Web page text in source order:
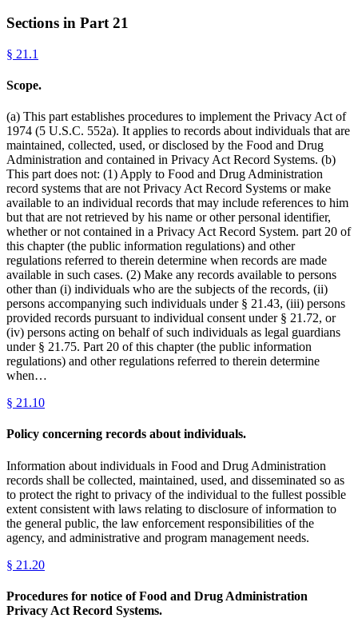
Sections in Part 21
§ 21.1
Scope.
(a) This part establishes procedures to implement the Privacy Act of
1974 (5 U.S.C. 552a). It applies to records about individuals that are
maintained, collected, used, or disclosed by the Food and Drug
Administration and contained in Privacy Act Record Systems. (b)
This part does not: (1) Apply to Food and Drug Administration
record systems that are not Privacy Act Record Systems or make
available to an individual records that may include references to him
but that are not retrieved by his name or other personal identifier,
whether or not contained in a Privacy Act Record System. part 20 of
this chapter (the public information regulations) and other
regulations referred to therein determine when records are made
available in such cases. (2) Make any records available to persons
other than (i) individuals who are the subjects of the records, (ii)
persons accompanying such individuals under § 21.43, (iii) persons
provided records pursuant to individual consent under § 21.72, or
(iv) persons acting on behalf of such individuals as legal guardians
under § 21.75. Part 20 of this chapter (the public information
regulations) and other regulations referred to therein determine
when…
§ 21.10
Policy concerning records about individuals.
Information about individuals in Food and Drug Administration
records shall be collected, maintained, used, and disseminated so as
to protect the right to privacy of the individual to the fullest possible
extent consistent with laws relating to disclosure of information to
the general public, the law enforcement responsibilities of the
agency, and administrative and program management needs.
§ 21.20
Procedures for notice of Food and Drug Administration
Privacy Act Record Systems.